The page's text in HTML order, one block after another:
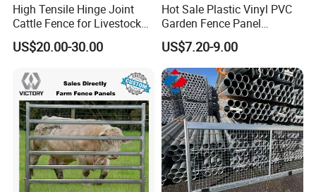
High Tensile Hinge Joint
Cattle Fence for Livestock
Farm Fencing
US$20.00-30.00
Hot Sale Plastic Vinyl PVC
Garden Fence Panel
Security Privacy Fence
US$7.20-9.00